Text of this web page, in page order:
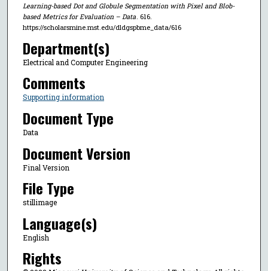
Learning-based Dot and Globule Segmentation with Pixel and Blob-
based Metrics for Evaluation – Data. 616.
https://scholarsmine.mst.edu/dldgspbme_data/616
Department(s)
Electrical and Computer Engineering
Comments
Supporting information
Document Type
Data
Document Version
Final Version
File Type
stillimage
Language(s)
English
Rights